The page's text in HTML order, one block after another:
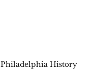
Philadelphia History